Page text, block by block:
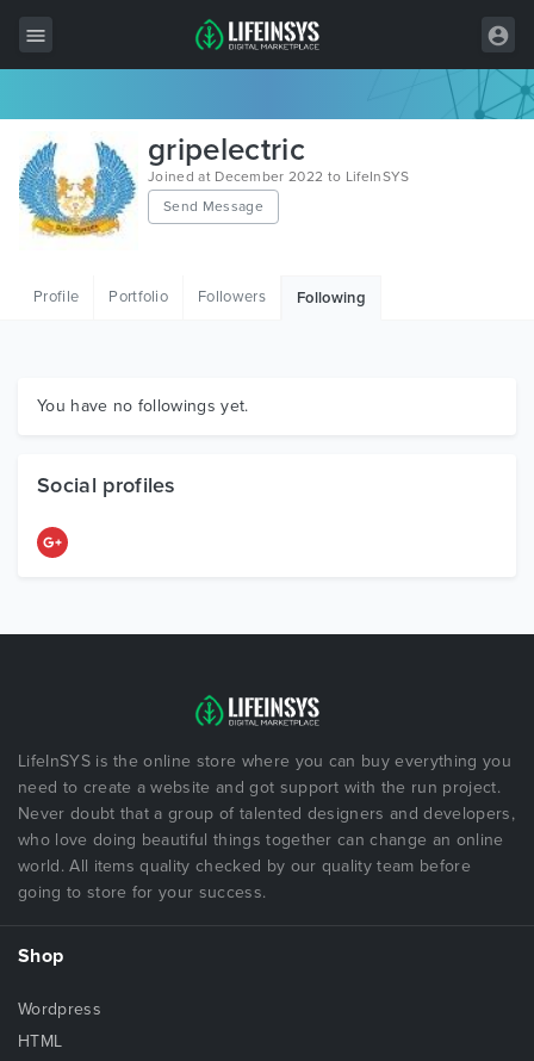
Wordpress
HTML
Graphics
gripelectric
Joined at December 2022 to LifeInSYS
Send Message
Profile Portfolio Followers Following
You have no followings yet.
Social profiles
LifeInSYS is the online store where you can buy everything you
need to create a website and got support with the run project.
Never doubt that a group of talented designers and developers,
who love doing beautiful things together can change an online
world. All items quality checked by our quality team before
going to store for your success.
Shop
Wordpress
HTML